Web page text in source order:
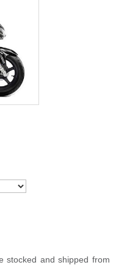
stocked and shipped from